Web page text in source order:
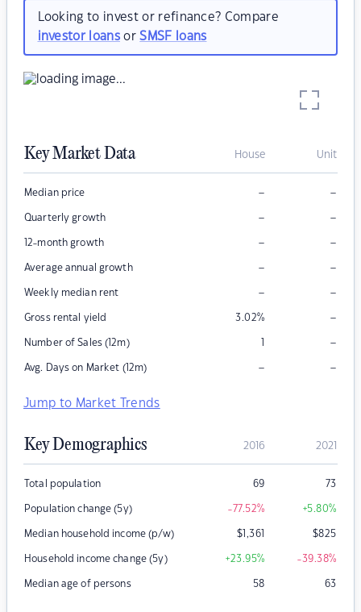
Looking to invest or refinance? Compare
investor loansorSMSF loans
Key Market Data House Unit
Median price – –
Quarterly growth – –
12-month growth – –
Average annual growth – –
Weekly median rent – –
Gross rental yield 3.02% –
Number of Sales (12m) 1 –
Avg. Days on Market (12m) – –
Jump to Market Trends
Key Demographics 2016 2021
Total population 69 73
Population change (5y) -77.52% +5.80%
Median household income (p/w) $1,361 $825
Household income change (5y) +23.95% -39.38%
Median age of persons 58 63